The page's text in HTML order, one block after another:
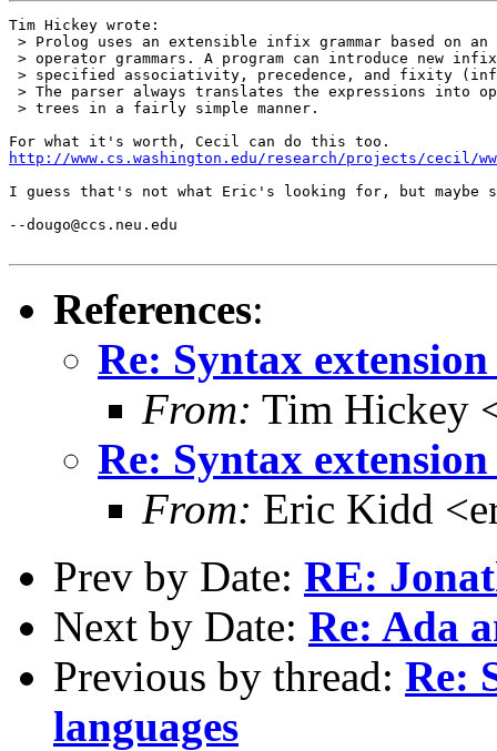
Tim Hickey wrote:
> Prolog uses an extensible infix grammar based on
> operator grammars. A program can introduce new
> specified associativity, precedence, and fixity
> The parser always translates the expressions into
> trees in a fairly simple manner.
http://www.cs.washington.edu/research/projects/cecil/
I guess that's not what Eric's looking for, but maybe
--dougo@ccs.neu.edu
References:
Re: Syntax
From: Tim Hickey
Re: Syntax
From: Eric Kidd
Prev by Date: RE:
Next by Date: Re: Ada
Previous by thread: Re:
languages